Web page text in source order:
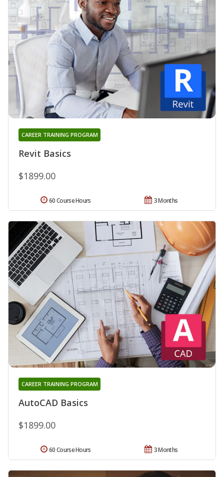
Revit Basics
CAREER TRAINING PROGRAM
$1899.00
3 Months
60 Course Hours
AutoCAD Basics
CAREER TRAINING PROGRAM
$1899.00
3 Months
60 Course Hours